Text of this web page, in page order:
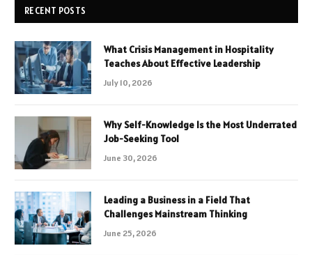
RECENT POSTS
What Crisis Management in Hospitality
Teaches About Effective Leadership
July 10, 2026
Why Self-Knowledge Is the Most Underrated
Job-Seeking Tool
June 30, 2026
Leading a Business in a Field That
Challenges Mainstream Thinking
June 25, 2026